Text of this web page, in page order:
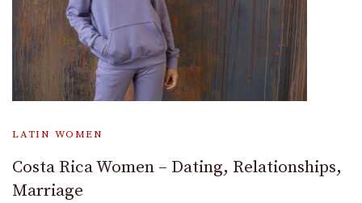
LATIN WOMEN
Costa Rica Women – Dating, Relationships,
Marriage